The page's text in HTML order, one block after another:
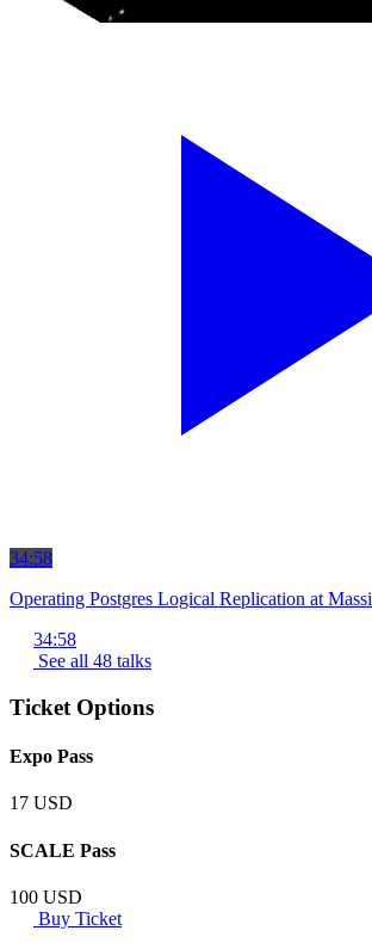
34:58
Operating Postgres Logical Replication at
34:58
See all 48 talks
Ticket Options
Expo Pass
17 USD
SCALE Pass
100 USD
Buy Ticket